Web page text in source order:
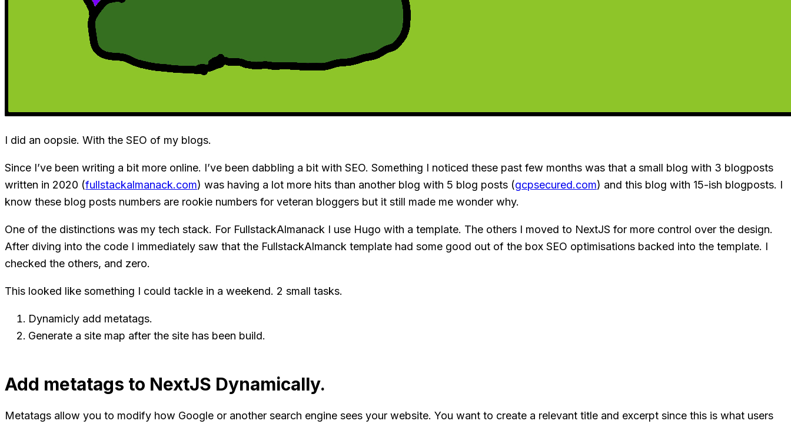
I did an oopsie. With the SEO of my blogs.
Since I’ve been writing a bit more online. I’ve been dabbling a bit with SEO. Something I noticed these past few months was that a small blog with 3 blogposts
written in 2020 (fullstackalmanack.com) was having a lot more hits than another blog with 5 blog posts (gcpsecured.com) and this blog with 15-ish blogposts. I
know these blog posts numbers are rookie numbers for veteran bloggers but it still made me wonder why.
One of the distinctions was my tech stack. For FullstackAlmanack I use Hugo with a template. The others I moved to NextJS for more control over the design.
After diving into the code I immediately saw that the FullstackAlmanck template had some good out of the box SEO optimisations backed into the template. I
checked the others, and zero.
This looked like something I could tackle in a weekend. 2 small tasks.
Dynamicly add metatags.
Generate a site map after the site has been build.
Add metatags to NextJS Dynamically.
Metatags allow you to modify how Google or another search engine sees your website. You want to create a relevant title and excerpt since this is what users